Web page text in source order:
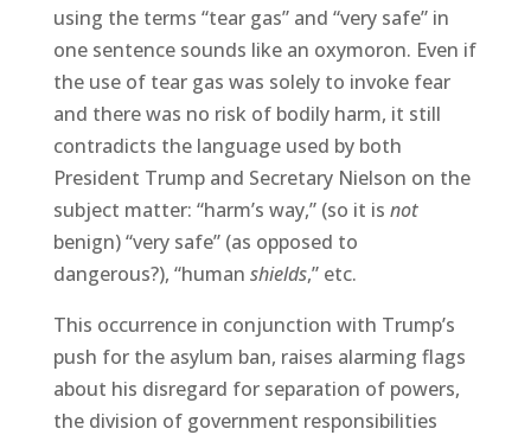
using the terms “tear gas” and “very safe” in
one sentence sounds like an oxymoron. Even if
the use of tear gas was solely to invoke fear
and there was no risk of bodily harm, it still
contradicts the language used by both
President Trump and Secretary Nielson on the
subject matter: “harm’s way,” (so it is not
benign) “very safe” (as opposed to
dangerous?), “human shields,” etc.
This occurrence in conjunction with Trump’s
push for the asylum ban, raises alarming flags
about his disregard for separation of powers,
the division of government responsibilities